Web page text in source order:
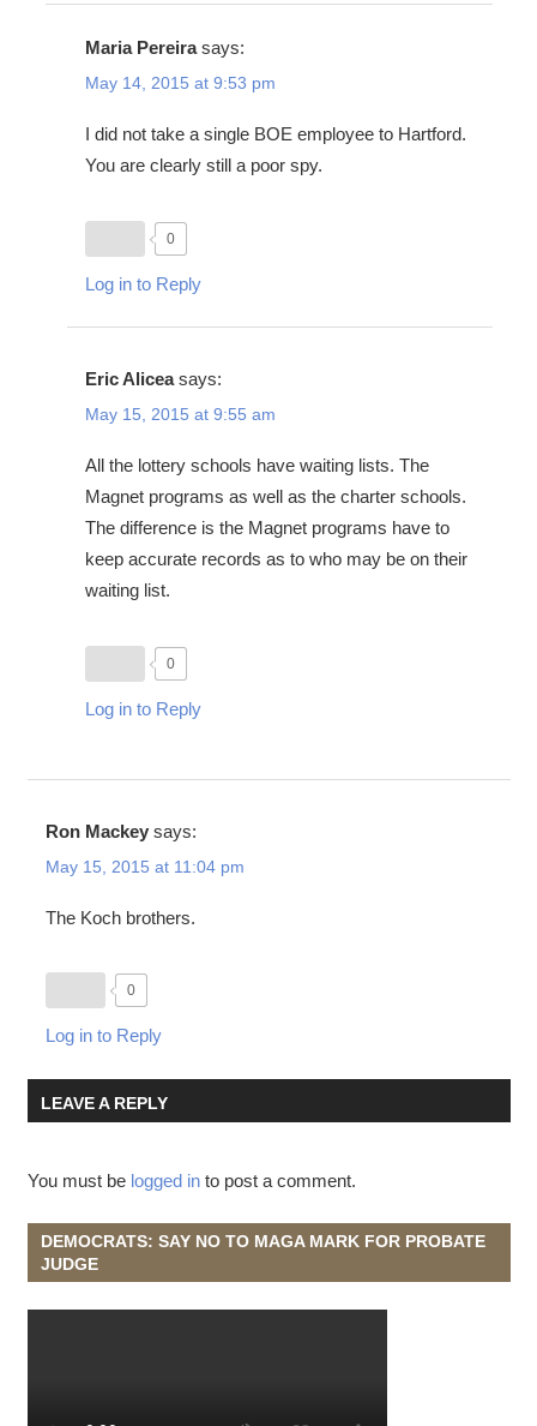
Maria Pereira says:
May 14, 2015 at 9:53 pm
I did not take a single BOE employee to Hartford.
You are clearly still a poor spy.
0
Log in to Reply
Eric Alicea says:
May 15, 2015 at 9:55 am
All the lottery schools have waiting lists. The
Magnet programs as well as the charter schools.
The difference is the Magnet programs have to
keep accurate records as to who may be on their
waiting list.
0
Log in to Reply
Ron Mackey says:
May 15, 2015 at 11:04 pm
The Koch brothers.
0
Log in to Reply
LEAVE A REPLY
You must be logged into post a comment.
DEMOCRATS: SAY NO TO MAGA MARK FOR PROBATE
JUDGE